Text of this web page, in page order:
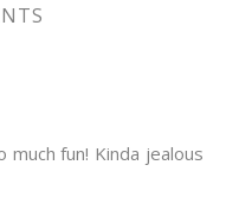
fun! Kinda jealous